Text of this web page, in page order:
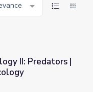
Crash Course Ecology
II: Predators |